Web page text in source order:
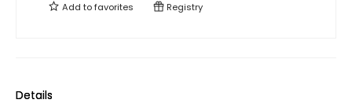
Add tofavorites Registry
Details